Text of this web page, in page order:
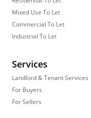
Mixed Use To Let
Commercial To Let
Industrial To Let
Services
Landlord & Tenant Services
For Buyers
For Sellers